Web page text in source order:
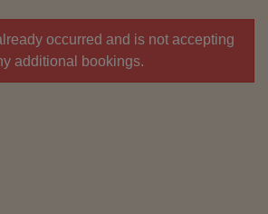
occurred and is not accepting
additional bookings.